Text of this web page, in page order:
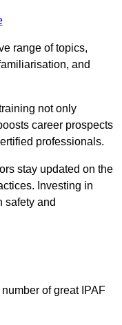
range of topics,
and
not only
career prospects
professionals.
stay updated on the
Investing in
safety and
of great IPAF